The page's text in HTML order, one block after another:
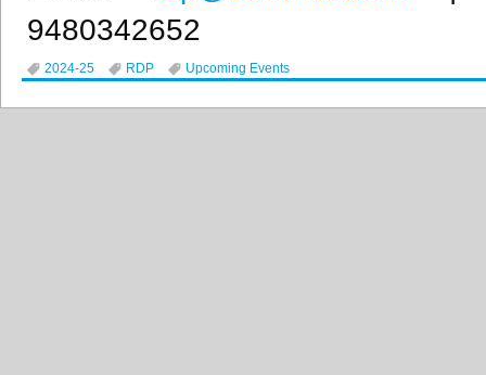
9480342652
2024-25 RDP Upcoming Events